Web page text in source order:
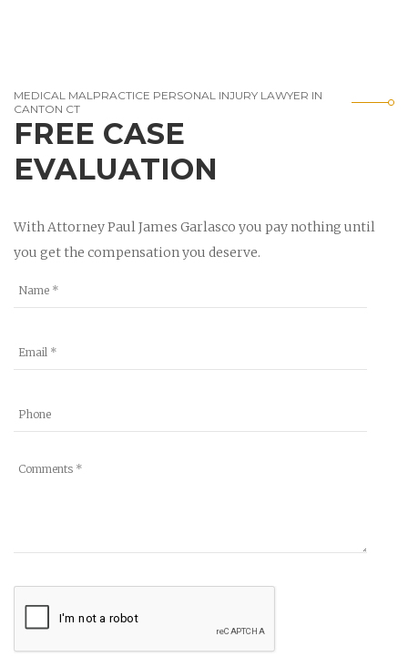
MEDICAL MALPRACTICE PERSONAL INJURY LAWYER IN
CANTON CT
FREE CASE
EVALUATION
With Attorney Paul James Garlasco you pay nothing until
you get the compensation you deserve.